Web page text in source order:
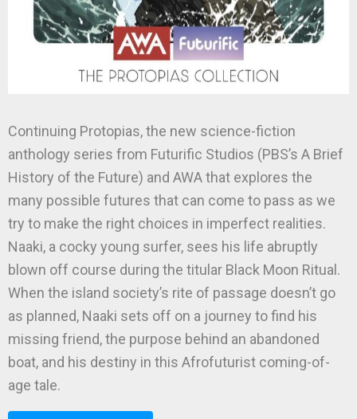
Continuing Protopias, the new science-fiction
anthology series from Futurific Studios (PBS’s A Brief
History of the Future) and AWA that explores the
many possible futures that can come to pass as we
try to make the right choices in imperfect realities.
Naaki, a cocky young surfer, sees his life abruptly
blown off course during the titular Black Moon Ritual.
When the island society’s rite of passage doesn’t go
as planned, Naaki sets off on a journey to find his
missing friend, the purpose behind an abandoned
boat, and his destiny in this Afrofuturist coming-of-
age tale.